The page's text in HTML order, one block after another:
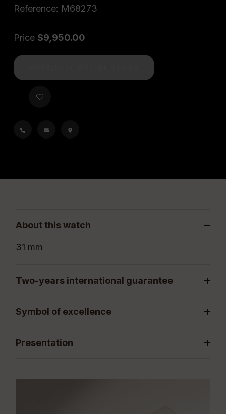
Reference: M68273
Price $9,950.00
About this watch
31 mm
Two-years international guarantee
Symbol of excellence
Presentation